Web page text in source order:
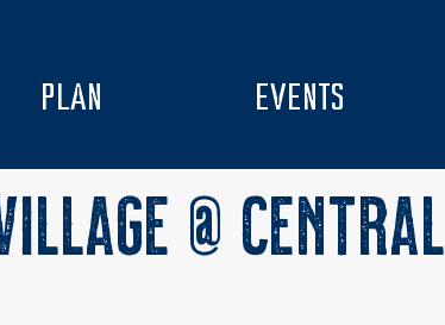
PLAN EVENTS
@ CENTRAL